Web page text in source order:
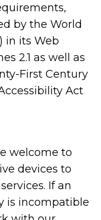
by the World
in its Web
2.1 as well as
First Century
Act
welcome to
devices to
If an
is incompatible